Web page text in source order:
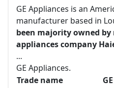
GE Appliances is an
manufacturer based in
been majority owned
appliances company
...
GE Appliances.
Trade name